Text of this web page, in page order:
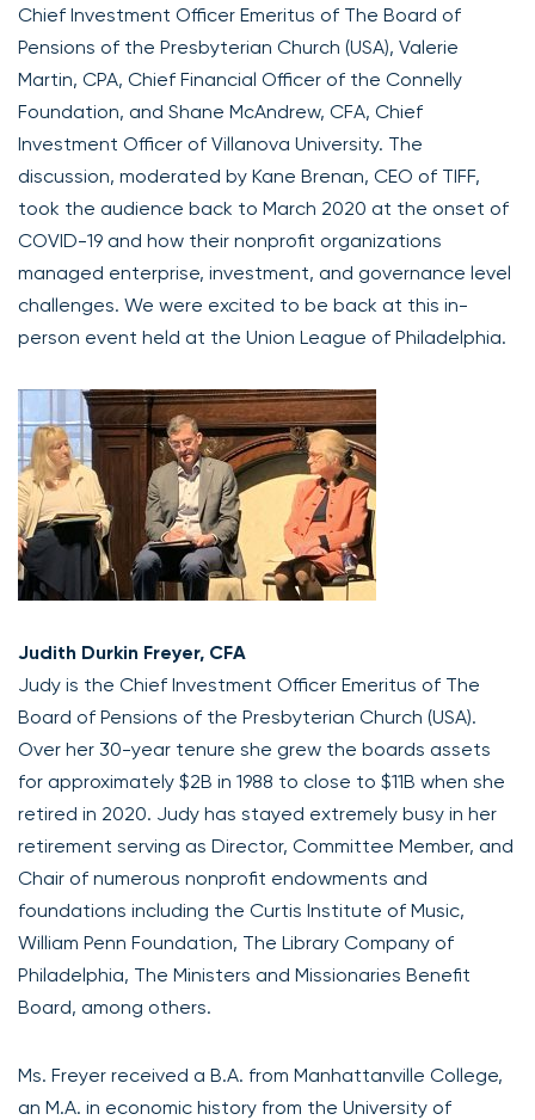
Chief Investment Officer Emeritus of The Board of
Pensions of the Presbyterian Church (USA), Valerie
Martin, CPA, Chief Financial Officer of the Connelly
Foundation, and Shane McAndrew, CFA, Chief
Investment Officer of Villanova University. The
discussion, moderated by Kane Brenan, CEO of TIFF,
took the audience back to March 2020 at the onset of
COVID-19 and how their nonprofit organizations
managed enterprise, investment, and governance level
challenges. We were excited to be back at this in-
person event held at the Union League of Philadelphia.
Judith Durkin Freyer, CFA
Judy is the Chief Investment Officer Emeritus of The
Board of Pensions of the Presbyterian Church (USA).
Over her 30-year tenure she grew the boards assets
for approximately $2B in 1988 to close to $11B when she
retired in 2020. Judy has stayed extremely busy in her
retirement serving as Director, Committee Member, and
Chair of numerous nonprofit endowments and
foundations including the Curtis Institute of Music,
William Penn Foundation, The Library Company of
Philadelphia, The Ministers and Missionaries Benefit
Board, among others.
Ms. Freyer received a B.A. from Manhattanville College,
an M.A. in economic history from the University of